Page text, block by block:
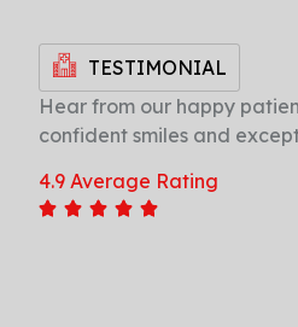
TESTIMONIAL
Hear from our happy
confident smiles and
4.9 Average Rating
check-ups have
comfortable. Highly